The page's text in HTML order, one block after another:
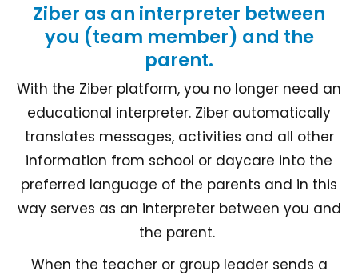
Ziber as an interpreter between
you (team member) and the
parent.
With the Ziber platform, you no longer need an
educational interpreter. Ziber automatically
translates messages, activities and all other
information from school or daycare into the
preferred language of the parents and in this
way serves as an interpreter between you and
the parent.
When the teacher or group leader sends a